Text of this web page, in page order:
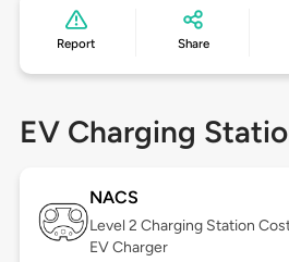
Report Share
EV Charging
NACS
Level 2 Charging Station
EV Charger